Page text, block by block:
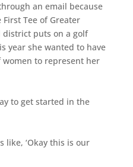
an email because
Tee of Greater
district puts on a golf
year she wanted to have
to represent her
to get started in the
like, ‘Okay this is our